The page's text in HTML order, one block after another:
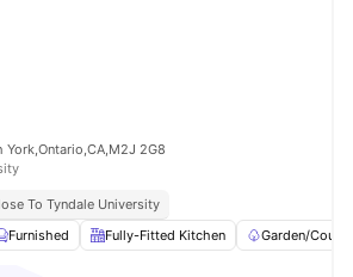
York,Ontario,CA,M2J 2G8
To Tyndale University
Furnished Fully-Fitted Kitchen Garden/